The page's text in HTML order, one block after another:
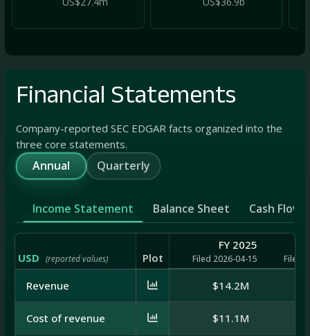
Financial Statements
Company-reported SEC EDGAR facts organized into the
three core statements.
Annual Quarterly
Income Statement Balance Sheet Cash Flow
USD (reported values) Plot
FY 2025
Filed 2026-04-15 Filed
Revenue $14.2M
Cost of revenue $11.1M